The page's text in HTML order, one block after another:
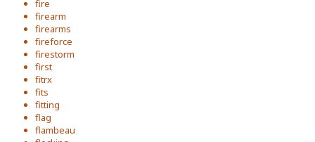
fire
firearm
firearms
fireforce
firestorm
first
fitrx
fits
fitting
flag
flambeau